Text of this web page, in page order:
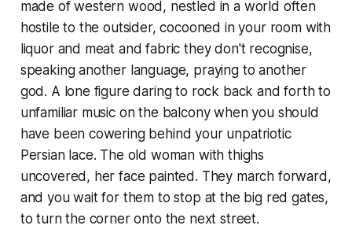
made of western wood, nestled in a world often
hostile to the outsider, cocooned in your room with
liquor and meat and fabric they don't recognise,
speaking another language, praying to another
god. A lone figure daring to rock back and forth to
unfamiliar music on the balcony when you should
have been cowering behind your unpatriotic
Persian lace. The old woman with thighs
uncovered, her face painted. They march forward,
and you wait for them to stop at the big red gates,
to turn the corner onto the next street.